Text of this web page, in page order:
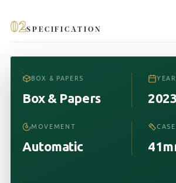
02SPECIFICATION
BOX & PAPERS
Box & Papers
YEAR
2023
MOVEMENT
Automatic